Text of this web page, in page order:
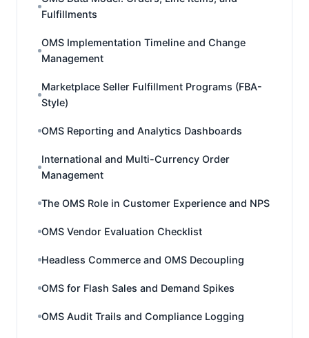
Fulfillments
OMS Implementation Timeline and Change
Management
Marketplace Seller Fulfillment Programs (FBA-
Style)
OMS Reporting and Analytics Dashboards
International and Multi-Currency Order
Management
The OMS Role in Customer Experience and NPS
OMS Vendor Evaluation Checklist
Headless Commerce and OMS Decoupling
OMS for Flash Sales and Demand Spikes
OMS Audit Trails and Compliance Logging